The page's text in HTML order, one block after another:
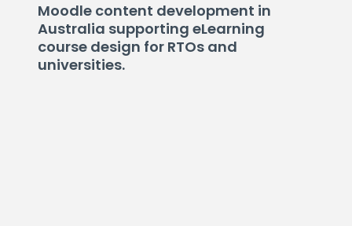
Moodle content development in
Australia supporting eLearning
course design for RTOs and
universities.